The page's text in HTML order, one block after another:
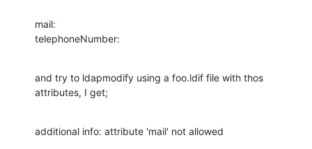
mail:
telephoneNumber:
and try to ldapmodify using a foo.ldif file with thos
attributes, I get;
additional info: attribute 'mail' not allowed